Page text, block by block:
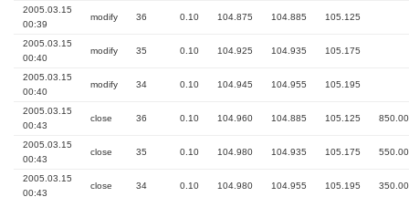
2005.03.15
00:39
modify 36 0.10 104.875 104.885 105.125
2005.03.15
00:40
modify 35 0.10 104.925 104.935 105.175
2005.03.15
00:40
modify 34 0.10 104.945 104.955 105.195
2005.03.15
00:43
close 36 0.10 104.960 104.885 105.125 850.00
2005.03.15
00:43
close 35 0.10 104.980 104.935 105.175 550.00
2005.03.15
00:43
close 34 0.10 104.980 104.955 105.195 350.00